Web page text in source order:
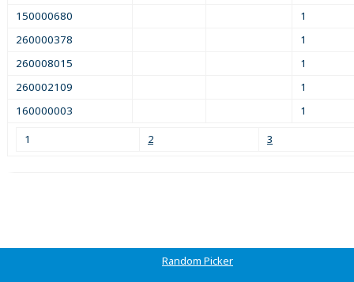
150000680
1
260000378
1
260008015
1
260002109
1
160000003
1
1
2 3
Random Picker